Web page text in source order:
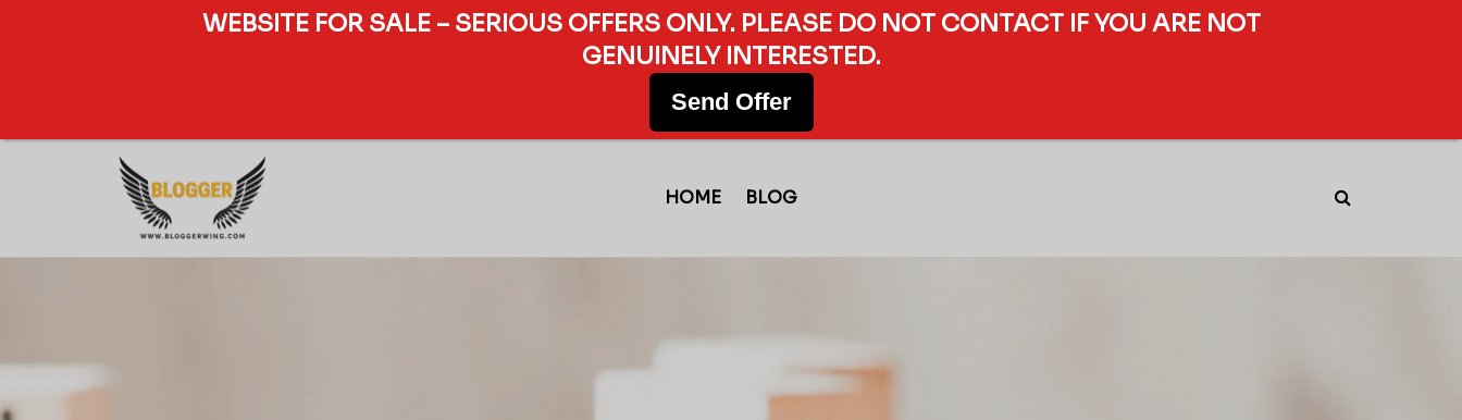
HOME BLOG
WEBSITE FOR SALE – SERIOUS OFFERS ONLY. PLEASE DO NOT CONTACT IF YOU ARE NOT
GENUINELY INTERESTED.
Send Offer